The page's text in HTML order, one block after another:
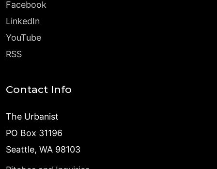
Facebook
LinkedIn
YouTube
RSS
Contact Info
The Urbanist
PO Box 31196
Seattle, WA 98103